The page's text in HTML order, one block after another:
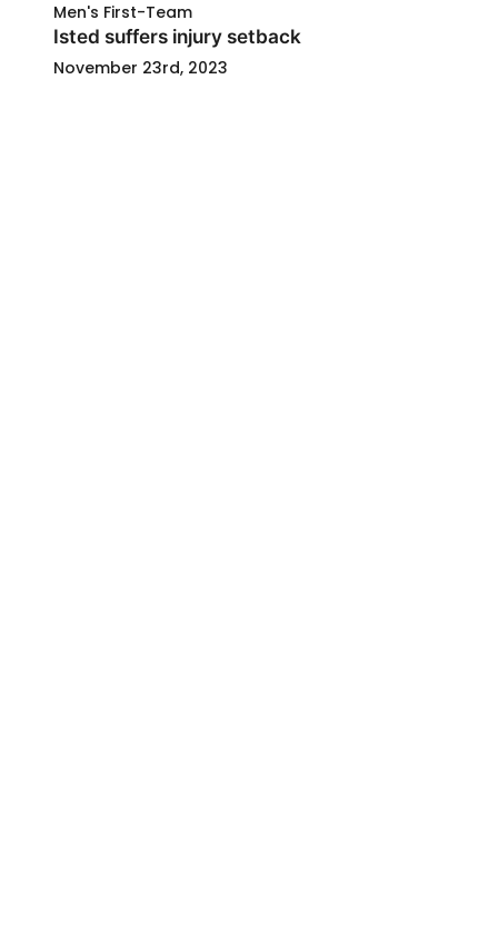
Men's First-Team
Isted suffers injury setback
November 23rd, 2023